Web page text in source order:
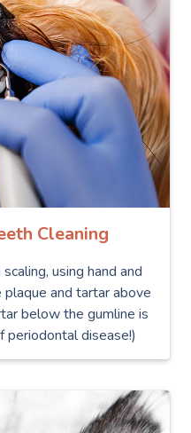
Cleaning
using hand and
and tartar above
below the gumline is
periodontal disease!)